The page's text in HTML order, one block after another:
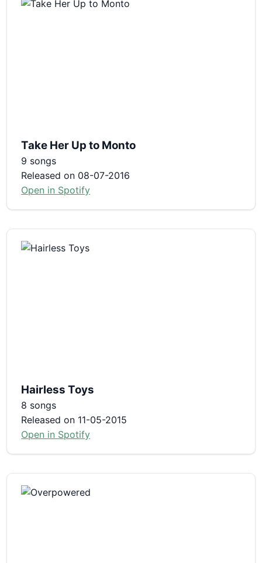
Take Her Up to Monto
9 songs
Released on 08-07-2016
Open in Spotify
Hairless Toys
8 songs
Released on 11-05-2015
Open in Spotify